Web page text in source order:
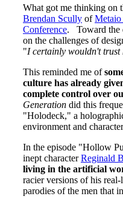
What got me thinking on
Brendan Scully ofMetaio
Conference. Toward the
on the challenges of
"I certainly wouldn't trust
This reminded me of
culture has already
complete control over
Generation did this
"Holodeck," a
environment and
In the episode "Hollow
inept characterReginald
living in the artificial
racier versions of his
parodies of the men that